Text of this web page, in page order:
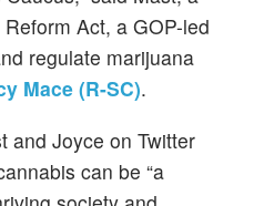
Act, a GOP-led
regulate marijuana
Mace (R-SC).
and Joyce on Twitter
can be “a